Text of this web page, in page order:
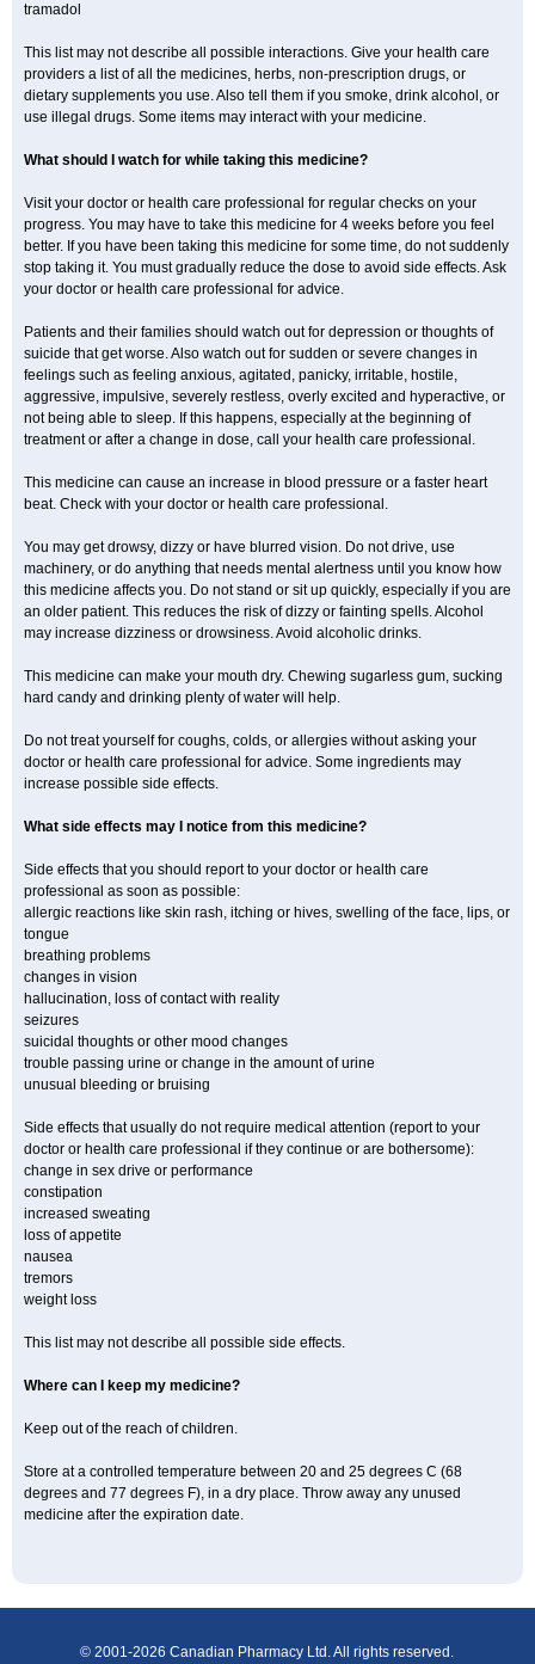
tramadol
This list may not describe all possible interactions. Give your health care
providers a list of all the medicines, herbs, non-prescription drugs, or
dietary supplements you use. Also tell them if you smoke, drink alcohol, or
use illegal drugs. Some items may interact with your medicine.
What should I watch for while taking this medicine?
Visit your doctor or health care professional for regular checks on your
progress. You may have to take this medicine for 4 weeks before you feel
better. If you have been taking this medicine for some time, do not suddenly
stop taking it. You must gradually reduce the dose to avoid side effects. Ask
your doctor or health care professional for advice.
Patients and their families should watch out for depression or thoughts of
suicide that get worse. Also watch out for sudden or severe changes in
feelings such as feeling anxious, agitated, panicky, irritable, hostile,
aggressive, impulsive, severely restless, overly excited and hyperactive, or
not being able to sleep. If this happens, especially at the beginning of
treatment or after a change in dose, call your health care professional.
This medicine can cause an increase in blood pressure or a faster heart
beat. Check with your doctor or health care professional.
You may get drowsy, dizzy or have blurred vision. Do not drive, use
machinery, or do anything that needs mental alertness until you know how
this medicine affects you. Do not stand or sit up quickly, especially if you are
an older patient. This reduces the risk of dizzy or fainting spells. Alcohol
may increase dizziness or drowsiness. Avoid alcoholic drinks.
This medicine can make your mouth dry. Chewing sugarless gum, sucking
hard candy and drinking plenty of water will help.
Do not treat yourself for coughs, colds, or allergies without asking your
doctor or health care professional for advice. Some ingredients may
increase possible side effects.
What side effects may I notice from this medicine?
Side effects that you should report to your doctor or health care
professional as soon as possible:
allergic reactions like skin rash, itching or hives, swelling of the face, lips, or
tongue
breathing problems
changes in vision
hallucination, loss of contact with reality
seizures
suicidal thoughts or other mood changes
trouble passing urine or change in the amount of urine
unusual bleeding or bruising
Side effects that usually do not require medical attention (report to your
doctor or health care professional if they continue or are bothersome):
change in sex drive or performance
constipation
increased sweating
loss of appetite
nausea
tremors
weight loss
This list may not describe all possible side effects.
Where can I keep my medicine?
Keep out of the reach of children.
Store at a controlled temperature between 20 and 25 degrees C (68
degrees and 77 degrees F), in a dry place. Throw away any unused
medicine after the expiration date.
© 2001-2026 Canadian Pharmacy Ltd. All rights reserved.